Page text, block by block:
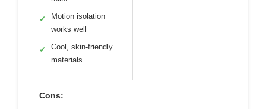
✓
Motion isolation
works well
✓
Cool, skin-friendly
materials
Cons: